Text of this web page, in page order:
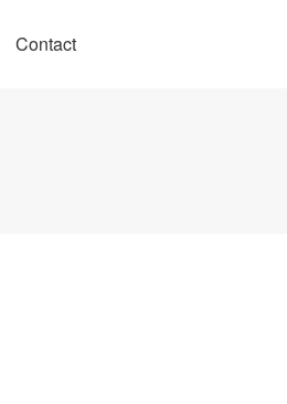
Contact